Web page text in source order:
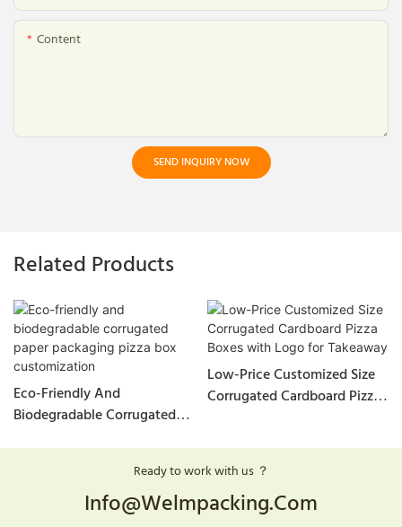
Content
SEND INQUIRY NOW
Related Products
Eco-Friendly And
Biodegradable Corrugated
Low-Price Customized Size
Corrugated Cardboard Pizza
Ready to work with us ？
Info@welmpacking.com